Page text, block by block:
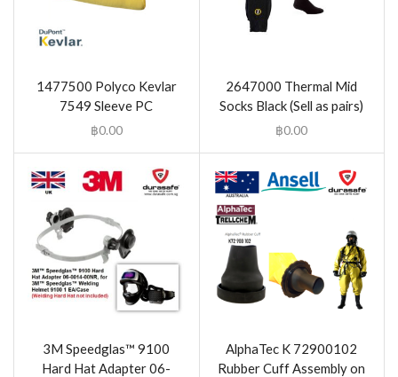
1477500 Polyco Kevlar
7549 Sleeve PC
฿0.00
2647000 Thermal Mid
Socks Black (Sell as pairs)
฿0.00
3M Speedglas™ 9100
Hard Hat Adapter 06-
AlphaTec K 72900102
Rubber Cuff Assembly on